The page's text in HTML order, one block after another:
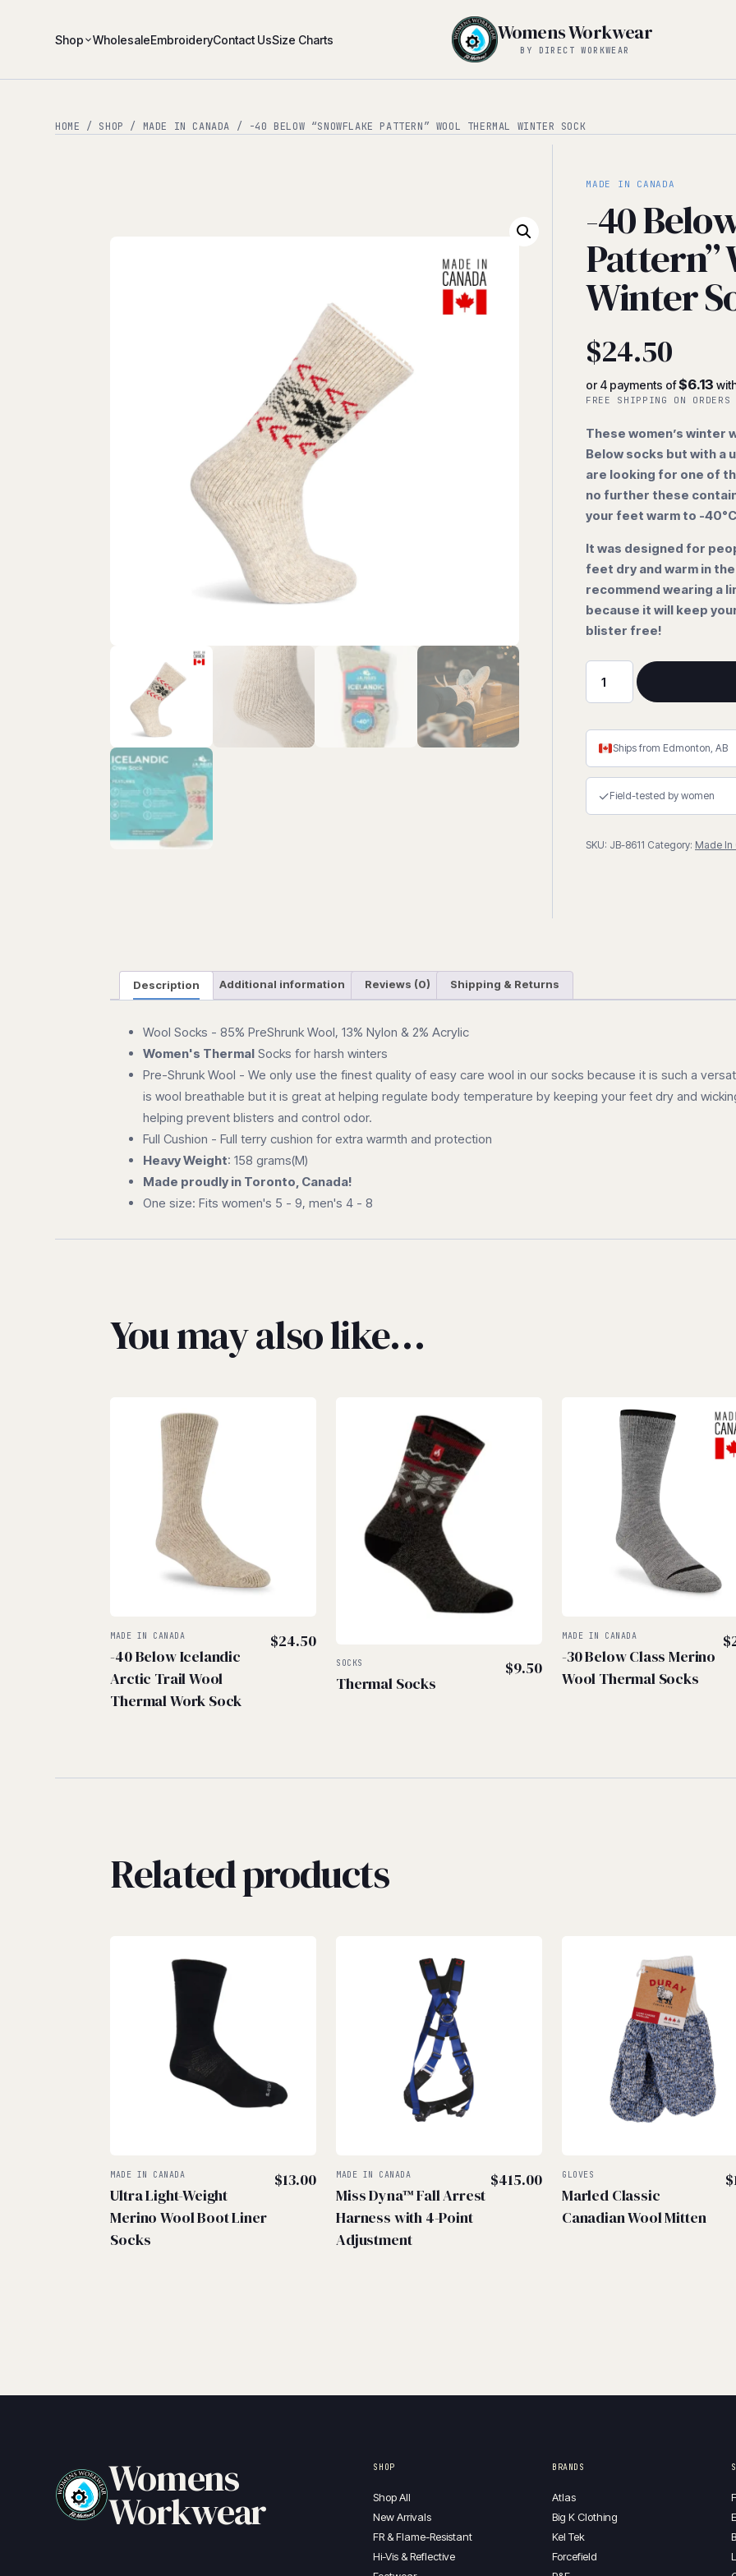
Shop WholesaleEmbroideryContact UsSize Charts Womens Workwear
BY DIRECT WORKWEAR
HOME / SHOP / MADE IN CANADA / -40 BELOW “SNOWFLAKE PATTERN” WOOL THERMAL WINTER SOCK
MADE IN CANADA
-40
Pattern”
Winter
$24.50
or 4 payments of$6.13
FREE SHIPPING ON
These women’s winter
Below socks but with a
are looking for one of
no further these
your feet warm to -
It was designed for
feet dry and warm in
recommend wearing a
because it will keep
blister free!
-40
"Snowflake
Pattern"
Wool
Thermal
Winter
quantity
Ships from Edmonton, AB
✓Field-tested by women
SKU: JB-8611 Category: Made In
Description Additional information Reviews (0) Shipping & Returns
Wool Socks - 85% PreShrunk Wool, 13% Nylon & 2% Acrylic
Women's Thermal Socks for harsh winters
Pre-Shrunk Wool - We only use the finest quality of easy care wool in our socks because it is such a
is wool breathable but it is great at helping regulate body temperature by keeping your feet dry and
helping prevent blisters and control odor.
Full Cushion - Full terry cushion for extra warmth and protection
Heavy Weight: 158 grams(M)
Made proudly in Toronto, Canada!
One size: Fits women's 5 - 9, men's 4 - 8
You may also like…
MADE IN CANADA
-40 Below Icelandic
Arctic Trail Wool
Thermal Work Sock
$24.50
SOCKS
Thermal Socks
$9.50
MADE IN CANADA
-30 Below Class Merino
Wool Thermal Socks
$
Related products
MADE IN CANADA
Ultra Light-Weight
Merino Wool Boot Liner
Socks
$13.00 MADE IN CANADA
Miss Dyna™ Fall Arrest
Harness with 4-Point
Adjustment
$415.00 GLOVES
Marled Classic
Canadian Wool Mitten
$
Womens
Workwear
SHOP
Shop All
New Arrivals
FR & Flame-Resistant
Hi-Vis & Reflective
BRANDS
Atlas
Big K Clothing
Kel Tek
Forcefield